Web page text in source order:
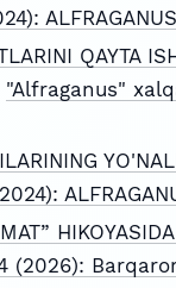
ALFRAGANUS
QAYTA
"Alfraganus"
(2026):